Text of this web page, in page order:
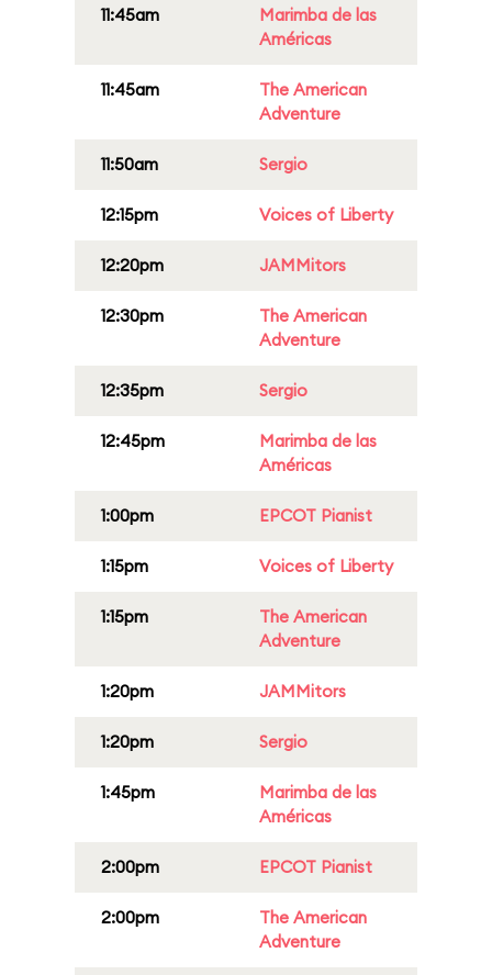
11:45am
Marimba de las
Américas
11:45am
The American
Adventure
11:50am Sergio
12:15pm Voices of Liberty
12:20pm JAMMitors
12:30pm
The American
Adventure
12:35pm Sergio
12:45pm
Marimba de las
Américas
1:00pm EPCOT Pianist
1:15pm Voices of Liberty
1:15pm
The American
Adventure
1:20pm JAMMitors
1:20pm Sergio
1:45pm
Marimba de las
Américas
2:00pm EPCOT Pianist
2:00pm
The American
Adventure